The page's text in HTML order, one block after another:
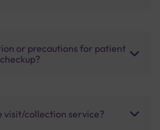
or precautions for patient
visit/collection service?